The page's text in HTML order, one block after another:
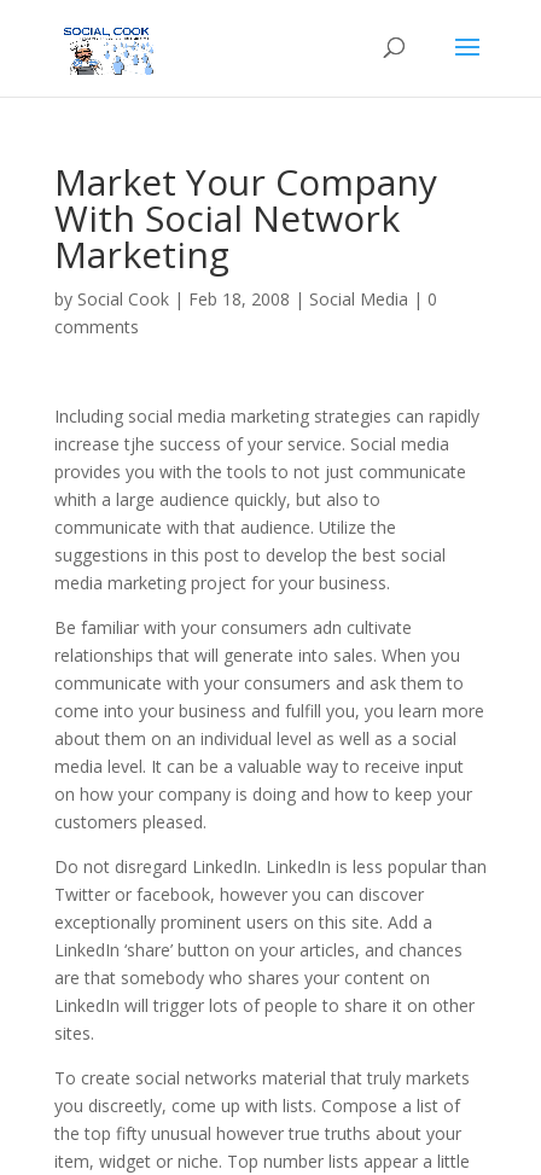
Market Your Company
With Social Network
Marketing
by Social Cook| Feb 18, 2008 | Social Media | 0
comments
Including social media marketing strategies can rapidly
increase tjhe success of your service. Social media
provides you with the tools to not just communicate
whith a large audience quickly, but also to
communicate with that audience. Utilize the
suggestions in this post to develop the best social
media marketing project for your business.
Be familiar with your consumers adn cultivate
relationships that will generate into sales. When you
communicate with your consumers and ask them to
come into your business and fulfill you, you learn more
about them on an individual level as well as a social
media level. It can be a valuable way to receive input
on how your company is doing and how to keep your
customers pleased.
Do not disregard LinkedIn. LinkedIn is less popular than
Twitter or facebook, however you can discover
exceptionally prominent users on this site. Add a
LinkedIn ‘share’ button on your articles, and chances
are that somebody who shares your content on
LinkedIn will trigger lots of people to share it on other
sites.
To create social networks material that truly markets
you discreetly, come up with lists. Compose a list of
the top fifty unusual however true truths about your
item, widget or niche. Top number lists appear a little